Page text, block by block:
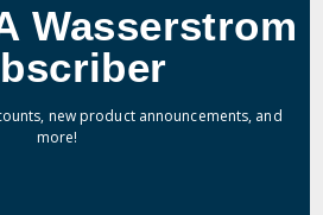
Wasserstrom
new product announcements, and
more!